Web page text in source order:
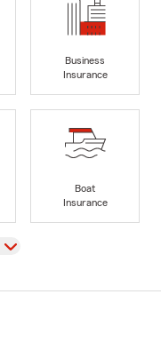
Business
Insurance
Boat
Insurance